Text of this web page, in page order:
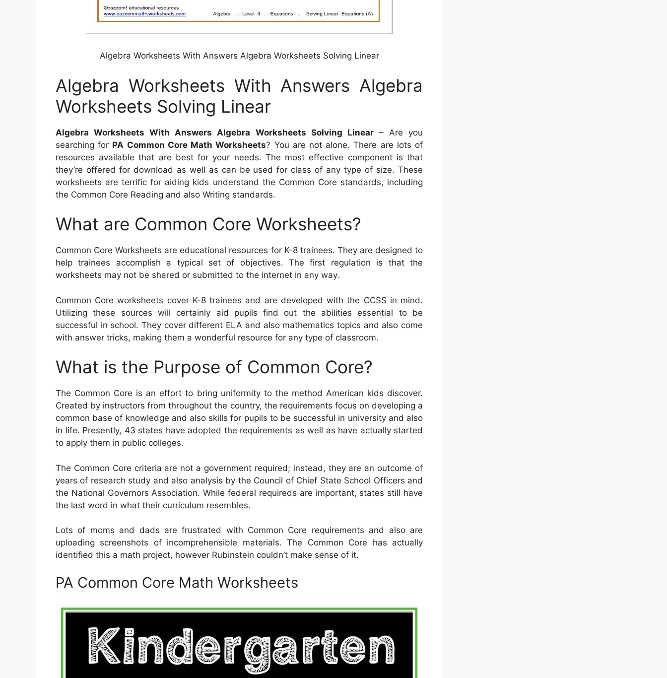
Algebra Worksheets With Answers Algebra Worksheets Solving Linear
Algebra Worksheets With Answers Algebra
Worksheets Solving Linear
Algebra Worksheets With Answers Algebra Worksheets Solving Linear– Are you
searching for PA Common Core Math Worksheets? You are not alone. There are lots of
resources available that are best for your needs. The most effective component is that
they’re offered for download as well as can be used for class of any type of size. These
worksheets are terrific for aiding kids understand the Common Core standards, including
the Common Core Reading and also Writing standards.
What are Common Core Worksheets?
Common Core Worksheets are educational resources for K-8 trainees. They are designed to
help trainees accomplish a typical set of objectives. The first regulation is that the
worksheets may not be shared or submitted to the internet in any way.
Common Core worksheets cover K-8 trainees and are developed with the CCSS in mind.
Utilizing these sources will certainly aid pupils find out the abilities essential to be
successful in school. They cover different ELA and also mathematics topics and also come
with answer tricks, making them a wonderful resource for any type of classroom.
What is the Purpose of Common Core?
The Common Core is an effort to bring uniformity to the method American kids discover.
Created by instructors from throughout the country, the requirements focus on developing a
common base of knowledge and also skills for pupils to be successful in university and also
in life. Presently, 43 states have adopted the requirements as well as have actually started
to apply them in public colleges.
The Common Core criteria are not a government required; instead, they are an outcome of
years of research study and also analysis by the Council of Chief State School Officers and
the National Governors Association. While federal requireds are important, states still have
the last word in what their curriculum resembles.
Lots of moms and dads are frustrated with Common Core requirements and also are
uploading screenshots of incomprehensible materials. The Common Core has actually
identified this a math project, however Rubinstein couldn’t make sense of it.
PA Common Core Math Worksheets